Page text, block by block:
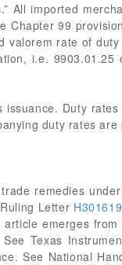
All imported
99
rate of
i.e.
Duty
duty rates
remedies
Letter H301619
emerges
Texas
See National